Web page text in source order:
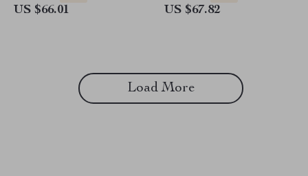
US $66.01 US $67.82
Load More